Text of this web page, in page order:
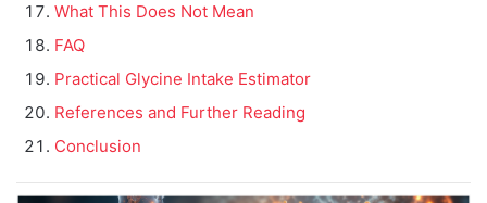
What This Does Not Mean
FAQ
Practical Glycine Intake Estimator
References and Further Reading
Conclusion